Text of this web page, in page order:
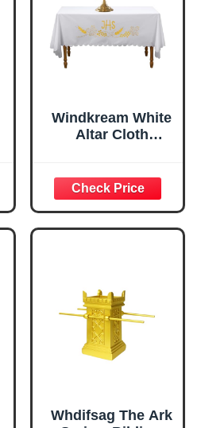
Windkream White
Altar Cloth
Holy Communion
Tablecloth Runner
Church Spiritual
Frontal for
52 Inches,Table
Cover)
Whdifsag The Ark